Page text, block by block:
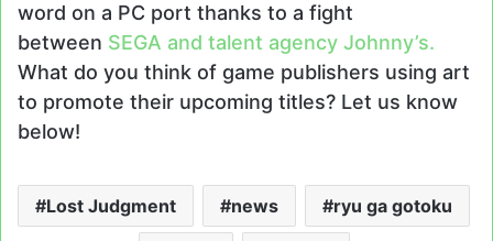
word on a PC port thanks to a fight
between SEGA and talent agency Johnny’s.
What do you think of game publishers using art
to promote their upcoming titles? Let us know
below!
Lost Judgment news ryu ga gotoku